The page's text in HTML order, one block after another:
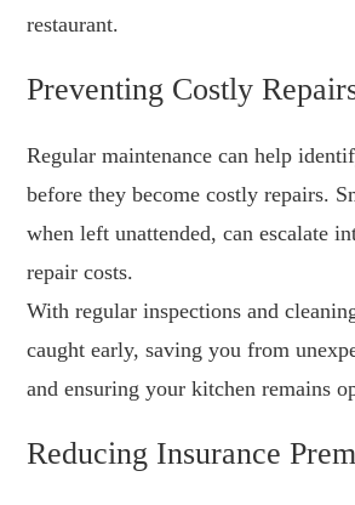
restaurant.
Preventing Costly
Regular maintenance can help
before they become costly repairs.
when left unattended, can escalate
repair costs.
With regular inspections and
caught early, saving you from
and ensuring your kitchen remains
Reducing Insurance